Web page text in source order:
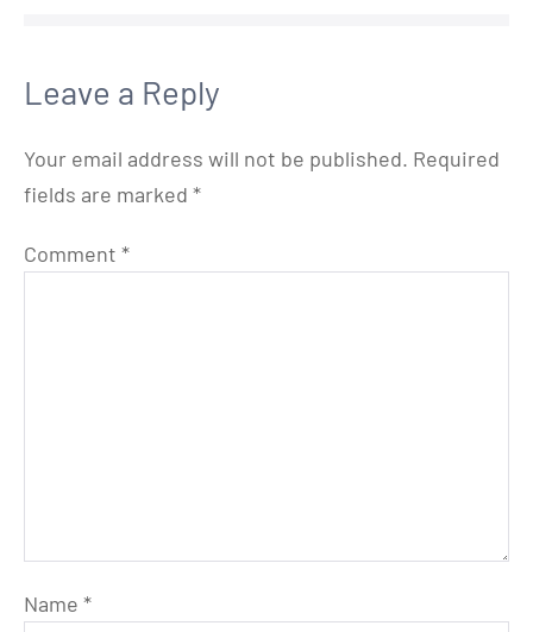
Leave a Reply
Your email address will not be published. Required
fields are marked *
Comment *
Name *